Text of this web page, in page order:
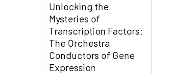
Unlocking the
Mysteries of
Transcription Factors:
The Orchestra
Conductors of Gene
Expression